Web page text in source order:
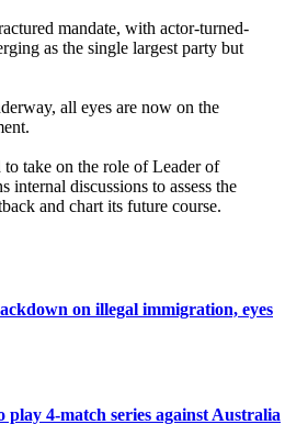
mandate, with actor-turned-
as the single largest party but
all eyes are now on the
take on the role of Leader of
discussions to assess the
and chart its future course.
on illegal immigration, eyes
4-match series against Australia